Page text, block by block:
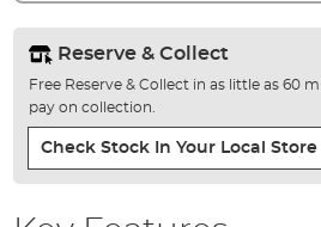
Reserve & Collect
Free Reserve & Collect in as little as 60
pay on collection.
Check Stock In Your Local Store